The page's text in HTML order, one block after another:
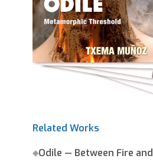
Related Works
Odile — Between Fire